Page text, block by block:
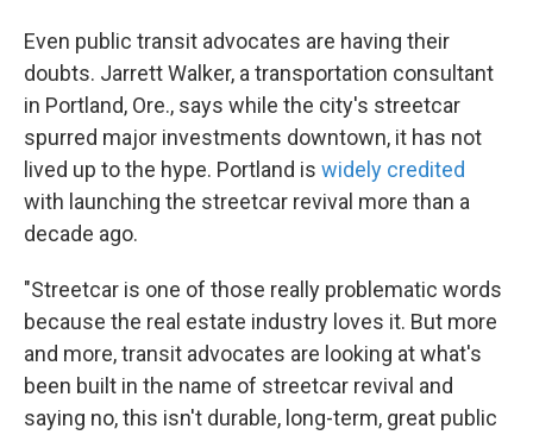
Even public transit advocates are having their
doubts. Jarrett Walker, a transportation consultant
in Portland, Ore., says while the city's streetcar
spurred major investments downtown, it has not
lived up to the hype. Portland is widely credited
with launching the streetcar revival more than a
decade ago.
"Streetcar is one of those really problematic words
because the real estate industry loves it. But more
and more, transit advocates are looking at what's
been built in the name of streetcar revival and
saying no, this isn't durable, long-term, great public